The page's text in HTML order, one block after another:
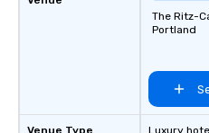
The Ritz-
Portland